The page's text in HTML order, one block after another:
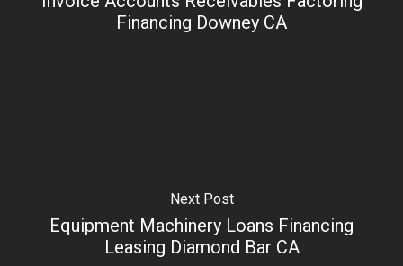
Financing Downey CA
Next Post
Equipment Machinery Loans Financing
Leasing Diamond Bar CA